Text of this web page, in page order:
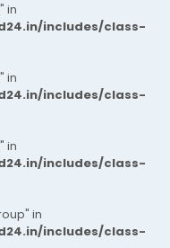
in
includes/class-
in
includes/class-
in
includes/class-
in
includes/class-